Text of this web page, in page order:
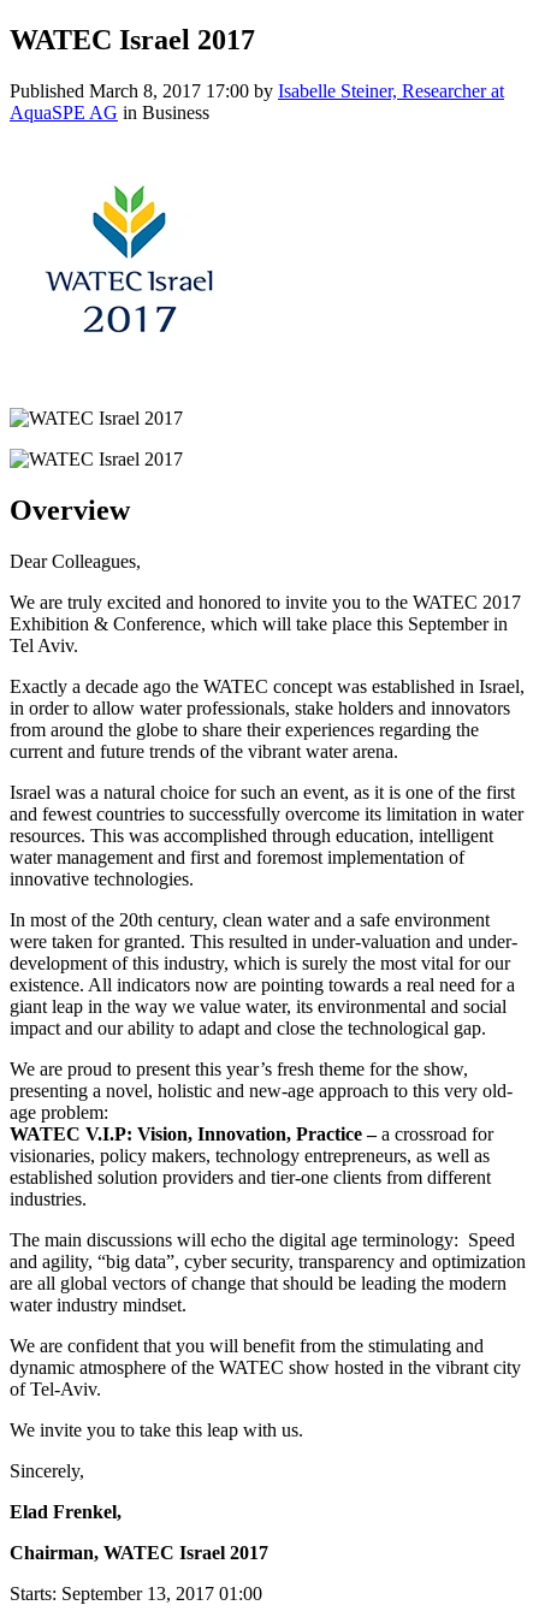
WATEC Israel 2017
Published March 8, 2017 17:00 by Isabelle Steiner, Researcher at
AquaSPE AG in Business
Overview
Dear Colleagues,
We are truly excited and honored to invite you to the WATEC 2017
Exhibition & Conference, which will take place this September in
Tel Aviv.
Exactly a decade ago the WATEC concept was established in Israel,
in order to allow water professionals, stake holders and innovators
from around the globe to share their experiences regarding the
current and future trends of the vibrant water arena.
Israel was a natural choice for such an event, as it is one of the first
and fewest countries to successfully overcome its limitation in water
resources. This was accomplished through education, intelligent
water management and first and foremost implementation of
innovative technologies.
In most of the 20th century, clean water and a safe environment
were taken for granted. This resulted in under-valuation and under-
development of this industry, which is surely the most vital for our
existence. All indicators now are pointing towards a real need for a
giant leap in the way we value water, its environmental and social
impact and our ability to adapt and close the technological gap.
We are proud to present this year’s fresh theme for the show,
presenting a novel, holistic and new-age approach to this very old-
age problem:
WATEC V.I.P: Vision, Innovation, Practice –a crossroad for
visionaries, policy makers, technology entrepreneurs, as well as
established solution providers and tier-one clients from different
industries.
The main discussions will echo the digital age terminology: Speed
and agility, “big data”, cyber security, transparency and optimization
are all global vectors of change that should be leading the modern
water industry mindset.
We are confident that you will benefit from the stimulating and
dynamic atmosphere of the WATEC show hosted in the vibrant city
of Tel-Aviv.
We invite you to take this leap with us.
Sincerely,
Elad Frenkel,
Chairman, WATEC Israel 2017
Starts: September 13, 2017 01:00